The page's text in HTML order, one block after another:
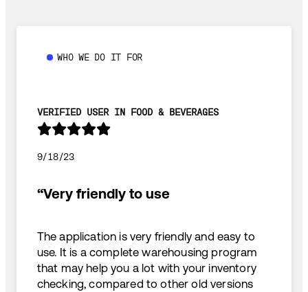
WHO WE DO IT FOR
VERIFIED USER IN FOOD & BEVERAGES
9/18/23
“Very friendly to use
The application is very friendly and easy to
use. It is a complete warehousing program
that may help you a lot with your inventory
checking, compared to other old versions